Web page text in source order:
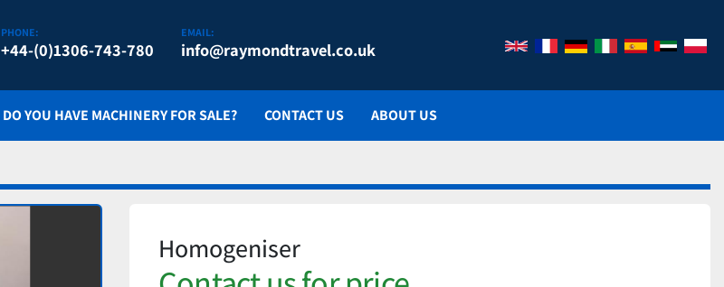
PHONE:
+44-(0)1306-743-780
EMAIL:
info@raymondtravel.co.uk
DO YOU HAVE MACHINERY FOR SALE? CONTACT US ABOUT US
Homogeniser